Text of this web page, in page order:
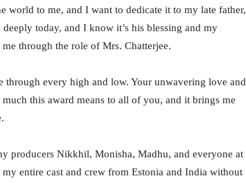
world to me, and I want to dedicate it to my late father,
today, and I know it’s his blessing and my
through the role of Mrs. Chatterjee.
every high and low. Your unwavering love and
this award means to all of you, and it brings me
producers Nikkhil, Monisha, Madhu, and everyone at
entire cast and crew from Estonia and India without